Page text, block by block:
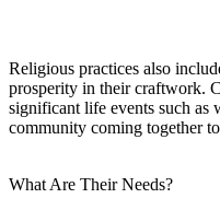
Religious practices also
prosperity in their craftwork.
significant life events such as
community coming together
What Are Their Needs?